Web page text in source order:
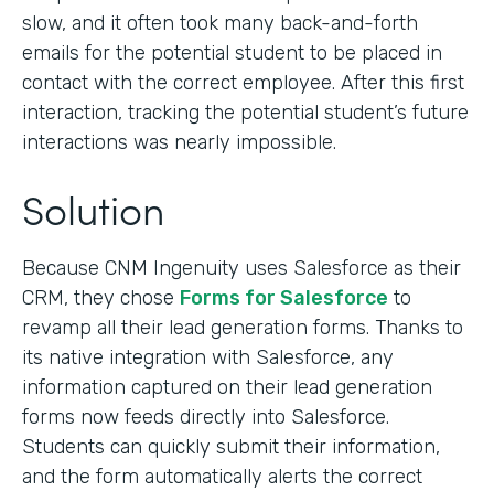
slow, and it often took many back-and-forth
emails for the potential student to be placed in
contact with the correct employee. After this first
interaction, tracking the potential student’s future
interactions was nearly impossible.
Solution
Because CNM Ingenuity uses Salesforce as their
CRM, they chose Forms for Salesforce to
revamp all their lead generation forms. Thanks to
its native integration with Salesforce, any
information captured on their lead generation
forms now feeds directly into Salesforce.
Students can quickly submit their information,
and the form automatically alerts the correct